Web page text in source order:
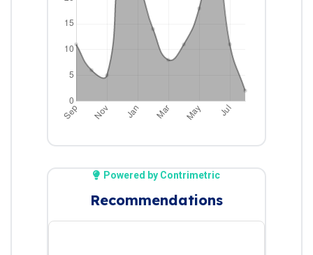
Powered by Contrimetric
Recommendations